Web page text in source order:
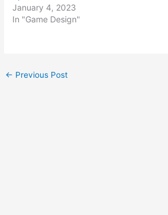
January 4, 2023
In "Game Design"
Post
← Previous Post